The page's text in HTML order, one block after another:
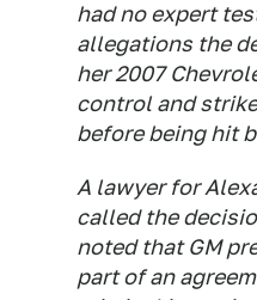
had no expert
allegations the
her 2007
control and
before being hit
A lawyer for
called the
noted that GM
part of an